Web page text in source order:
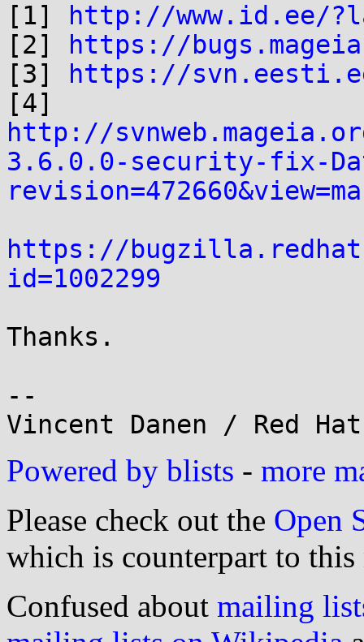
[1]
http://www.id.ee/
[2]
https://
[3]
https://
http://
3.6.0.0-security-fix-
https://
id=1002299
Thanks.
--
Powered by blists - more
Please check out the Open
which is counterpart to this
Confused about mailing